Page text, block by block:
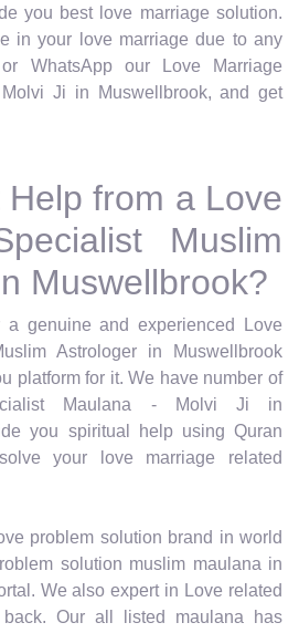
you best love marriage solution.
in your love marriage due to any
WhatsApp our Love Marriage
Ji in Muswellbrook, and get
from a Love
Muslim
Muswellbrook?
a genuine and experienced Love
Astrologer in Muswellbrook
platform for it. We have number of
Maulana - Molvi Ji in
you spiritual help using Quran
your love marriage related
problem solution brand in world
solution muslim maulana in
We also expert in Love related
Our all listed maulana has